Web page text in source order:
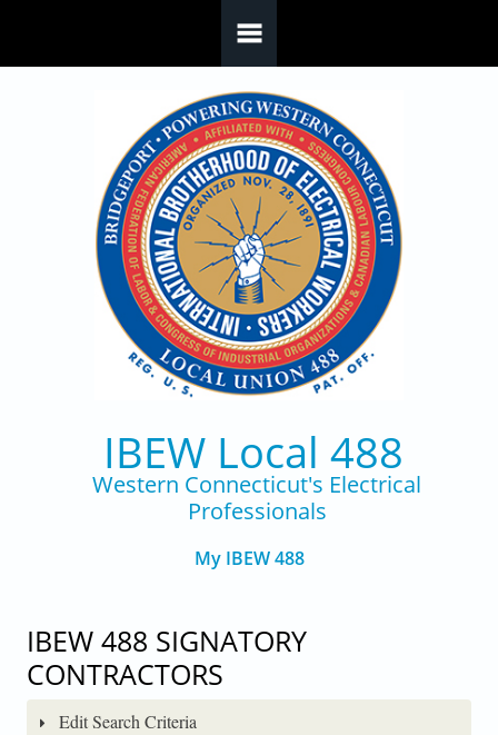
IBEW Local 488
Western Connecticut's Electrical
Professionals
My IBEW 488
IBEW 488 SIGNATORY
CONTRACTORS
Edit Search Criteria